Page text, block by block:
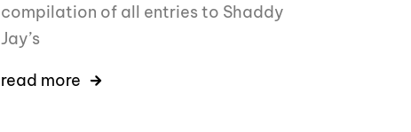
compilation of all entries to Shaddy
Jay’s
read more